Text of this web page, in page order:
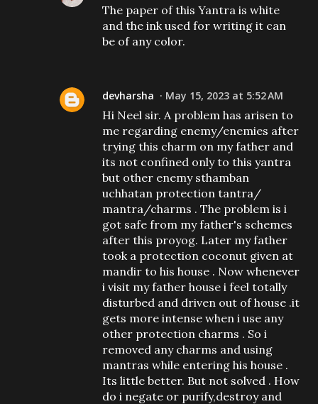
The paper of this Yantra is white
and the ink used for writing it can
be of any color.
devharsha May 15, 2023 at 5:52 AM
Hi Neel sir. A problem has arisen to
me regarding enemy/enemies after
trying this charm on my father and
its not confined only to this yantra
but other enemy sthamban
uchhatan protection tantra/
mantra/charms . The problem is i
got safe from my father's schemes
after this proyog. Later my father
took a protection coconut given at
mandir to his house . Now whenever
i visit my father house i feel totally
disturbed and driven out of house .it
gets more intense when i use any
other protection charms . So i
removed any charms and using
mantras while entering his house .
Its little better. But not solved . How
do i negate or purify,destroy and